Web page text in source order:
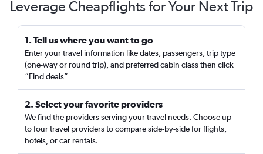
Leverage Cheapflights for Your Next Trip
1. Tell us where you want to go
Enter your travel information like dates, passengers, trip type
(one-way or round trip), and preferred cabin class then click
“Find deals”
2. Select your favorite providers
We find the providers serving your travel needs. Choose up
to four travel providers to compare side-by-side for flights,
hotels, or car rentals.